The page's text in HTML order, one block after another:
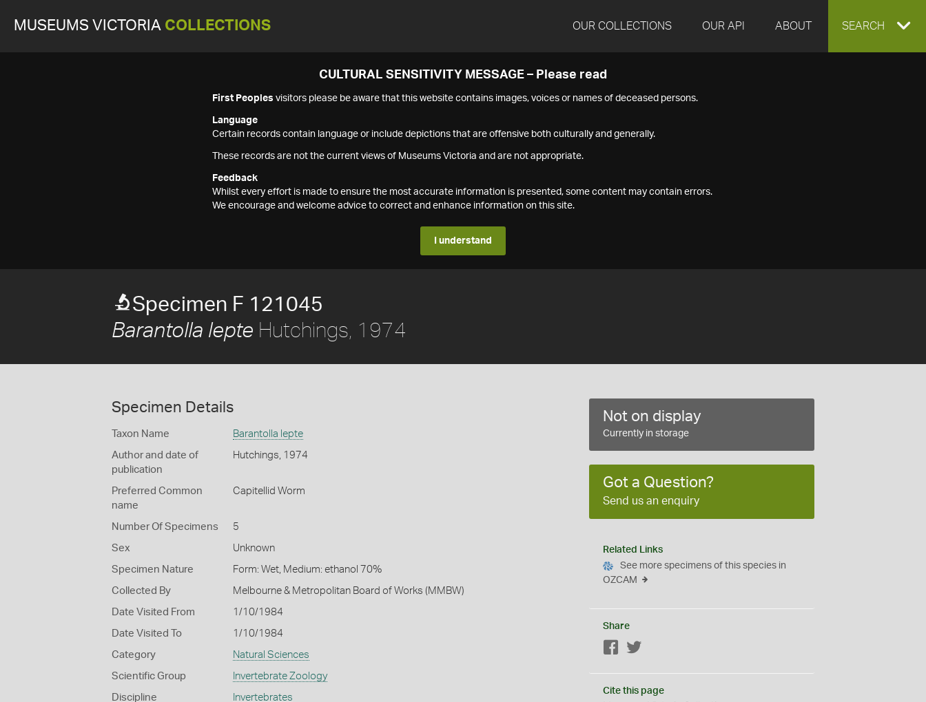
MUSEUMS VICTORIA COLLECTIONS OUR COLLECTIONS OUR API ABOUT EXPAND
SEARCH
CULTURAL SENSITIVITY MESSAGE – Please read
First Peoples visitors please be aware that this website contains images, voices or names of deceased persons.
Language
Certain records contain language or include depictions that are offensive both culturally and generally.
These records are not the current views of Museums Victoria and are not appropriate.
Feedback
Whilst every effort is made to ensure the most accurate information is presented, some content may contain errors.
We encourage and welcome advice to correct and enhance information on this site.
I understand
Specimen F 121045
Barantolla lepte Hutchings, 1974
Specimen Details
Taxon Name Barantolla lepte
Author and date of
publication
Hutchings, 1974
Preferred Common
name
Capitellid Worm
Number Of Specimens 5
Sex Unknown
Specimen Nature Form: Wet, Medium: ethanol 70%
Collected By Melbourne & Metropolitan Board of Works (MMBW)
Date Visited From 1/10/1984
Date Visited To 1/10/1984
Category Natural Sciences
Scientific Group Invertebrate Zoology
Discipline Invertebrates
Not on display
Currently in storage
Got a Question?
Send us an enquiry
Related Links
See more specimens of this species in
OZCAM
Share
Facebook
Cite this page